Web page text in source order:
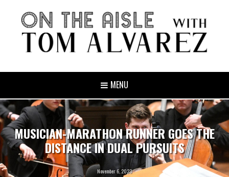
MENU
MUSICIAN-MARATHON RUNNER GOES THE
DISTANCE IN DUAL PURSUITS
November 6, 2023